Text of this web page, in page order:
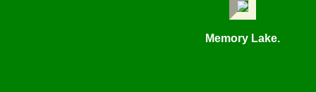
Memory Lake.